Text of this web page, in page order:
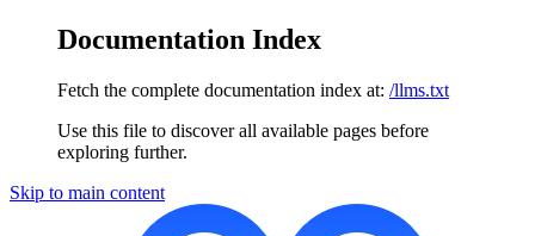
Documentation Index
Fetch the complete documentation index at: /llms.txt
Use this file to discover all available pages before
exploring further.
Skip to main content